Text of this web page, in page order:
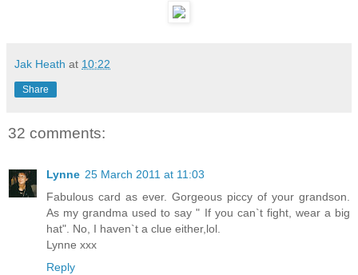
Jak Heath at 10:22
Share
32 comments:
Lynne 25 March 2011 at 11:03
Fabulous card as ever. Gorgeous piccy of your grandson.
As my grandma used to say " If you can`t fight, wear a big
hat". No, I haven`t a clue either,lol.
Lynne xxx
Reply